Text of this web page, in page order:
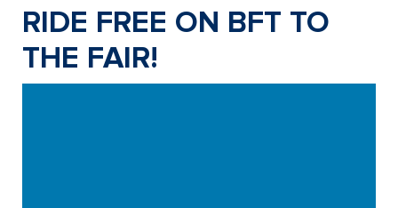
RIDE FREE ON BFT TO
THE FAIR!